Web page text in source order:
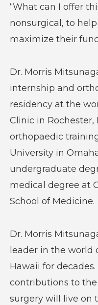
“What can I offer
nonsurgical, to
maximize their
Dr. Morris
internship and
residency at the
Clinic in Rochester,
orthopaedic
University in
undergraduate
medical degree at
School of Medicine.
Dr. Morris
leader in the world
Hawaii for
contributions to
surgery will live on